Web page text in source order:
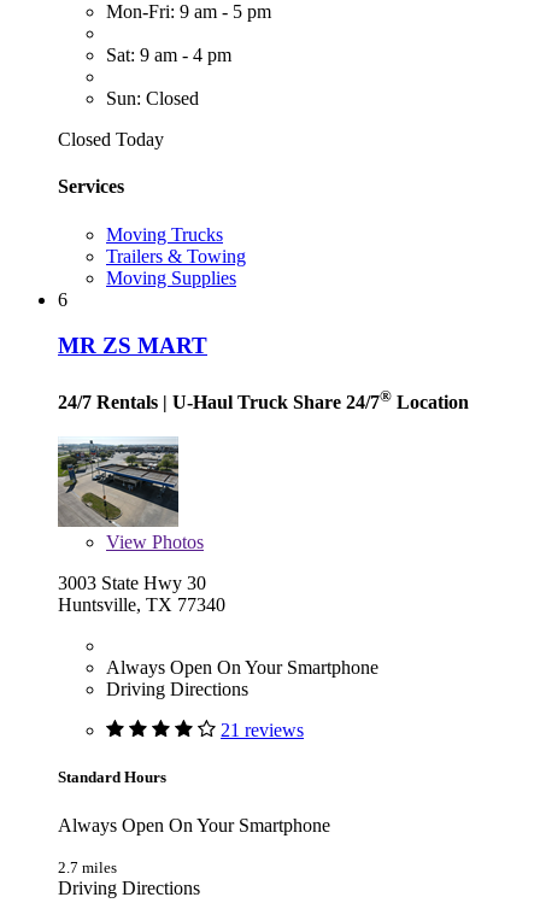
Mon-Fri: 9 am - 5 pm
Sat: 9 am - 4 pm
Sun: Closed
Closed Today
Services
Moving Trucks
Trailers & Towing
Moving Supplies
6
MR ZS MART
24/7 Rentals | U-Haul Truck Share 24/7® Location
View Photos
3003 State Hwy 30
Huntsville, TX 77340
Always Open On Your Smartphone
Driving Directions
21 reviews
Standard Hours
Always Open On Your Smartphone
2.7 miles
Driving Directions